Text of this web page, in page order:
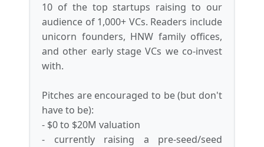
10 of the top startups raising to our
audience of 1,000+ VCs. Readers include
unicorn founders, HNW family offices,
and other early stage VCs we co-invest
with.
Pitches are encouraged to be (but don't
have to be):
- $0 to $20M valuation
- currently raising a pre-seed/seed